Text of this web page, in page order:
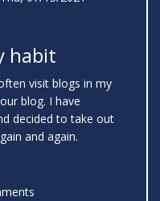
habit
visit blogs in my
blog. I have
decided to take out
and again.